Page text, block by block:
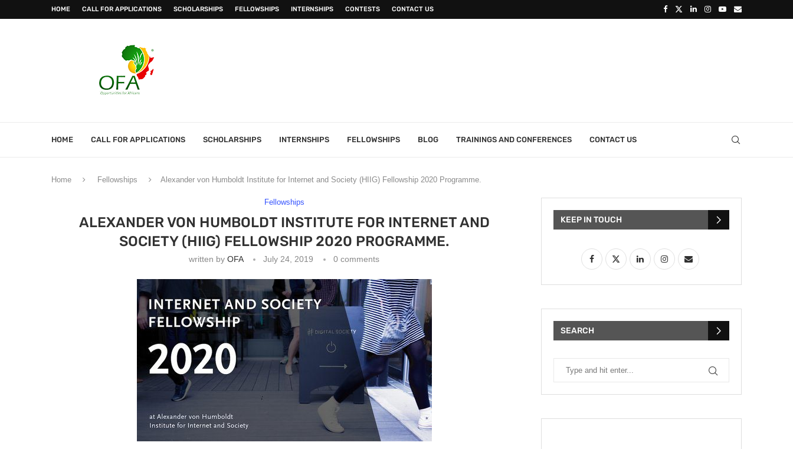
HOME CALL FOR APPLICATIONS SCHOLARSHIPS FELLOWSHIPS INTERNSHIPS CONTESTS CONTACT US
HOME CALL FOR APPLICATIONS SCHOLARSHIPS INTERNSHIPS FELLOWSHIPS BLOG TRAININGS AND CONFERENCES CONTACT US
Home Fellowships Alexander von Humboldt Institute for Internet and Society (HIIG) Fellowship 2020 Programme.
Fellowships
ALEXANDER VON HUMBOLDT INSTITUTE FOR INTERNET AND
SOCIETY (HIIG) FELLOWSHIP 2020 PROGRAMME.
written byOFA July 24, 2019 0 comments
KEEP IN TOUCH
SEARCH